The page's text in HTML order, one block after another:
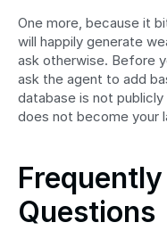
One more, because it
will happily generate
ask otherwise. Before
ask the agent to add
database is not
does not become your
Questions